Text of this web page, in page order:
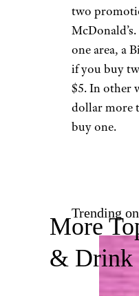
Manny M. /
Pay close
two